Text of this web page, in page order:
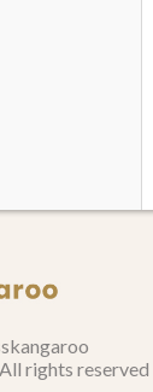
rights reserved